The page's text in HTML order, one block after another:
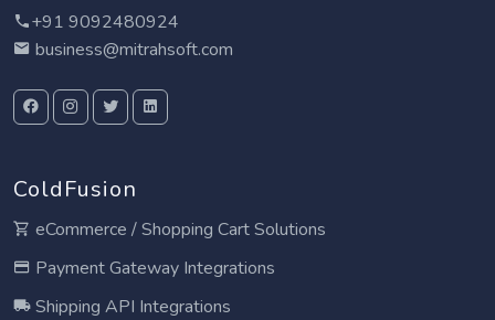
+91 9092480924
business@mitrahsoft.com
ColdFusion
eCommerce / Shopping Cart Solutions
Payment Gateway Integrations
Shipping API Integrations